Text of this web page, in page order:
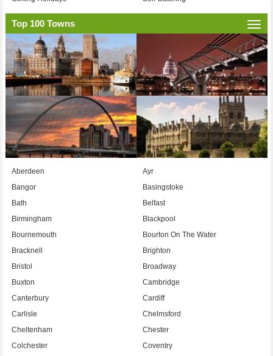
Top 100 Towns
Aberdeen
Ayr
Bangor
Basingstoke
Bath
Belfast
Birmingham
Blackpool
Bournemouth
Bourton On The Water
Bracknell
Brighton
Bristol
Broadway
Buxton
Cambridge
Canterbury
Cardiff
Carlisle
Chelmsford
Cheltenham
Chester
Colchester
Coventry